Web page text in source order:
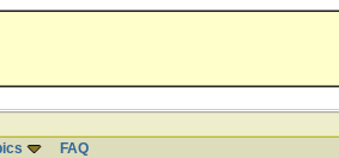
FAQ